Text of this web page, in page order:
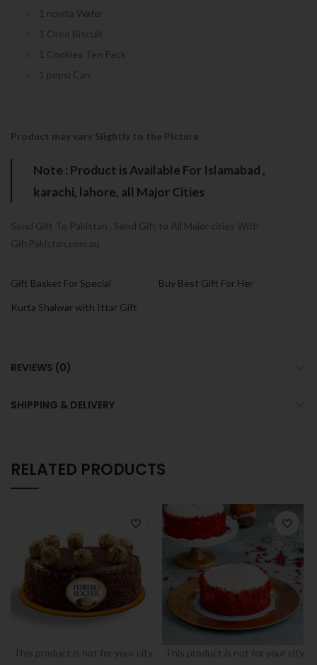
1 novita Wafer
1 Oreo Biscuit
1 Cookies Ten Pack
1 pepsi Can
Product may vary Slightly to the Picture
Note : Product is Available For Islamabad ,
karachi, lahore, all Major Cities
Send Gift To Pakistan , Send Gift to All Major cities With
GiftPakistan.com.au
Gift Basket For Special
Buy Best Gift For Her
Kurta Shalwar with Ittar Gift
REVIEWS (0)
SHIPPING & DELIVERY
RELATED PRODUCTS
This product is not for your city This product is not for your city